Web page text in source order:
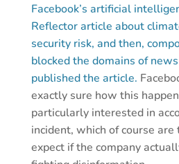
Facebook’s artificial
Reflector article about
security risk, and then,
blocked the domains of
published the article.
exactly sure how this
particularly interested in
incident, which of course
expect if the company